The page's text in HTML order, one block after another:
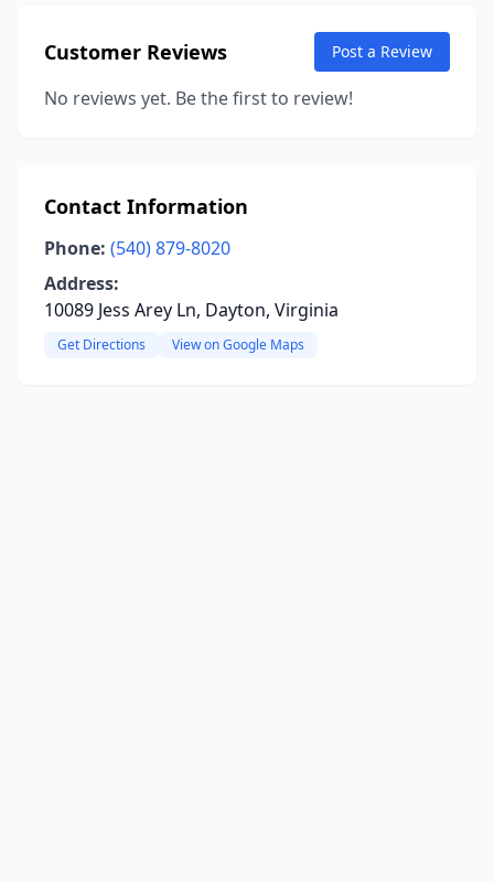
Customer Reviews Post a Review
No reviews yet. Be the first to review!
Contact Information
Phone: (540) 879-8020
Address:
10089 Jess Arey Ln, Dayton, Virginia
Get Directions View on Google Maps